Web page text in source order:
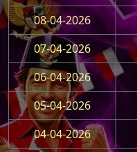
08-04-2026
07-04-2026
06-04-2026
05-04-2026
04-04-2026